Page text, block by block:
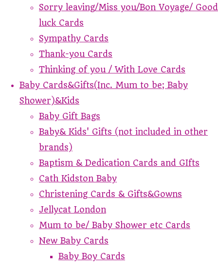
Sorry leaving/Miss you/Bon Voyage/ Good
luck Cards
Sympathy Cards
Thank-you Cards
Thinking of you / With Love Cards
Baby Cards&Gifts(Inc. Mum to be; Baby
Shower)&Kids
Baby Gift Bags
Baby& Kids' Gifts (not included in other
brands)
Baptism & Dedication Cards and GIfts
Cath Kidston Baby
Christening Cards & Gifts&Gowns
Jellycat London
Mum to be/ Baby Shower etc Cards
New Baby Cards
Baby Boy Cards